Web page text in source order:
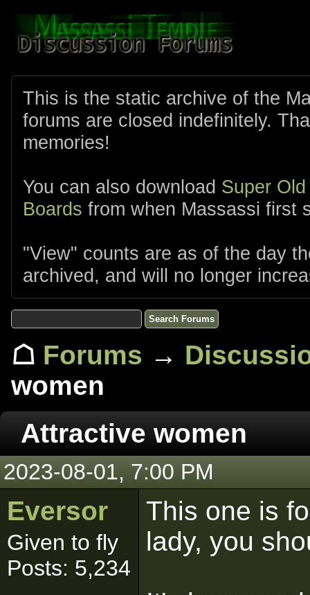
This is the static archive of the
forums are closed indefinitely.
memories!
You can also download Super
Boards from when Massassi first
"View" counts are as of the day
archived, and will no longer
☖ Forums →
women
Attractive women
2023-08-01, 7:00 PM
Eversor
Given to fly
Posts: 5,234
This one is
lady, you